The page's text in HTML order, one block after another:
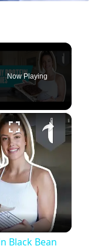
Now Playing
×
Black Bean